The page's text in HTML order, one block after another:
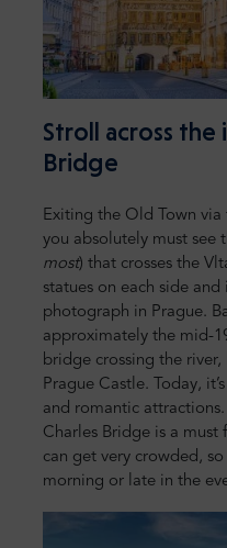
Stroll across the
Bridge
Exiting the Old Town
you absolutely must see
most) that crosses the
statues on each side
photograph in Prague.
approximately the mid-
bridge crossing the
Prague Castle. Today,
and romantic attractions.
Charles Bridge is a must
can get very crowded,
morning or late in the